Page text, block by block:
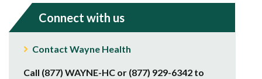
Connect with us
Contact Wayne Health
Call (877) WAYNE-HC or (877) 929-6342 to